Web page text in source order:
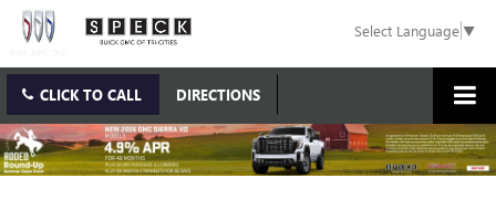
Select Language▼
CLICK TO CALL DIRECTIONS